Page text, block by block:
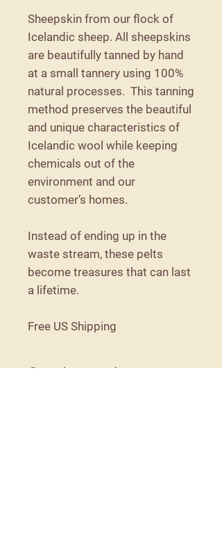
Sheepskin from our flock of
Icelandic sheep. All sheepskins
are beautifully tanned by hand
at a small tannery using 100%
natural processes. This tanning
method preserves the beautiful
and unique characteristics of
Icelandic wool while keeping
chemicals out of the
environment and our
customer’s homes.
Instead of ending up in the
waste stream, these pelts
become treasures that can last
a lifetime.
Free US Shipping
Care Instructions